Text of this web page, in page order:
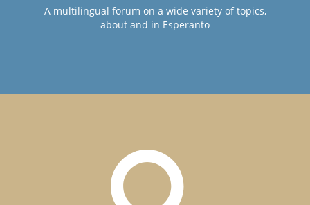
A multilingual forum on a wide variety of topics,
about and in Esperanto